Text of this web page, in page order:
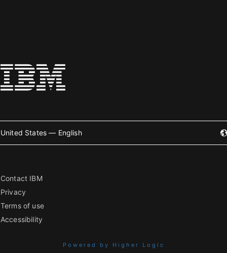
United States — English
Contact IBM
Privacy
Terms of use
Accessibility
Powered by Higher Logic